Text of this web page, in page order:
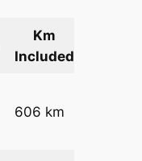
Km
Included
606 km